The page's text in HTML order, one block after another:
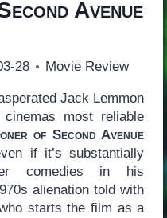
Avenue
28 Movie Review
Jack Lemmon
most reliable
of Second Avenue
if it’s substantially
comedies in his
alienation told with
starts the film as a